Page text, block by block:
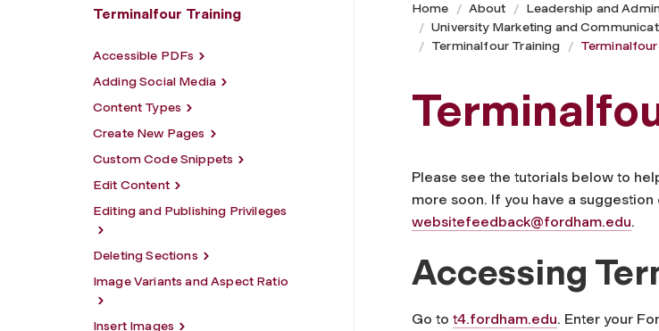
Terminalfour Training
Accessible PDFs
Adding Social Media
Content Types
Create New Pages
Custom Code Snippets
Edit Content
Editing and Publishing Privileges
Deleting Sections
Image Variants and Aspect Ratio
Insert Images
Home About Leadership and
University Marketing and
Terminalfour Training
Please see the tutorials below to
more soon. If you have a
websitefeedback@fordham.edu.
Accessing
Go to t4.fordham.edu. Enter your